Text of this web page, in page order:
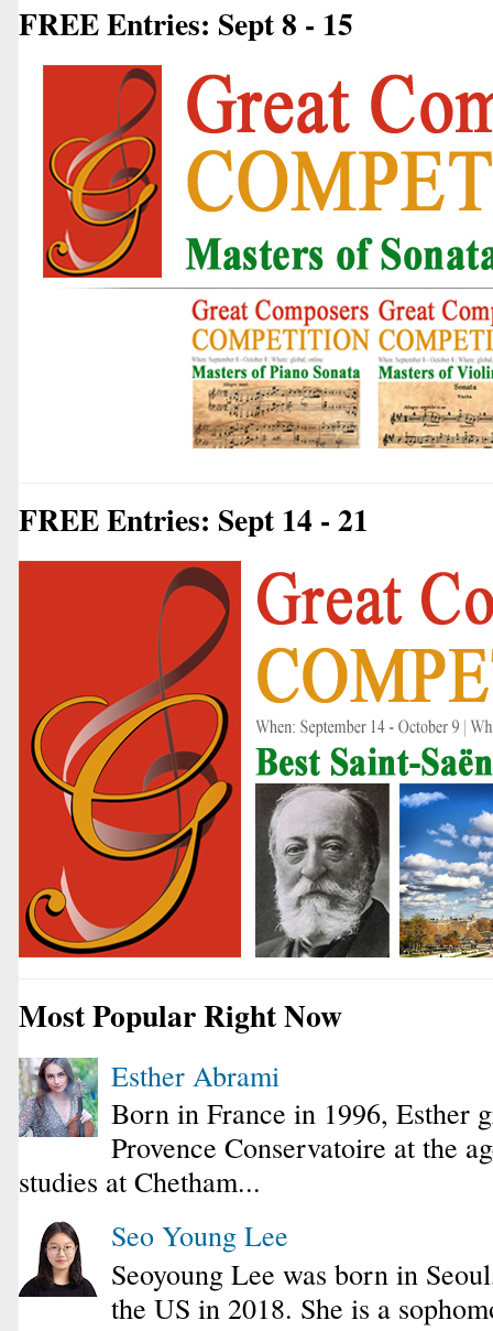
FREE Entries: Sept 8 - 15
FREE Entries: Sept 14 - 21
Most Popular Right Now
Esther Abrami
Born in France in 1996, Esther
Provence Conservatoire at the
studies at Chetham...
Seo Young Lee
Seoyoung Lee was born in
the US in 2018. She is a